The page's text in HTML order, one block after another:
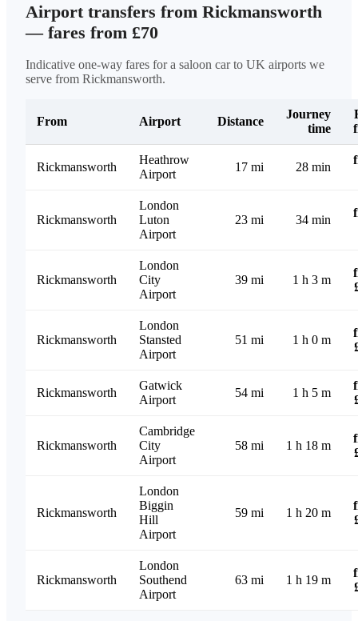
Airport transfers from Rickmansworth
— fares from £70
Indicative one-way fares for a saloon car to UK airports we
serve from Rickmansworth.
From Airport Distance
Journey
time
Rickmansworth
Heathrow
Airport
17 mi 28 min
Rickmansworth
London
Luton
Airport
23 mi 34 min
Rickmansworth
London
City
Airport
39 mi 1 h 3 m
Rickmansworth
London
Stansted
Airport
51 mi 1 h 0 m
Rickmansworth
Gatwick
Airport
54 mi 1 h 5 m
Rickmansworth
Cambridge
City
Airport
58 mi 1 h 18 m
Rickmansworth
London
Biggin
Hill
Airport
59 mi 1 h 20 m
Rickmansworth
London
Southend
Airport
63 mi 1 h 19 m